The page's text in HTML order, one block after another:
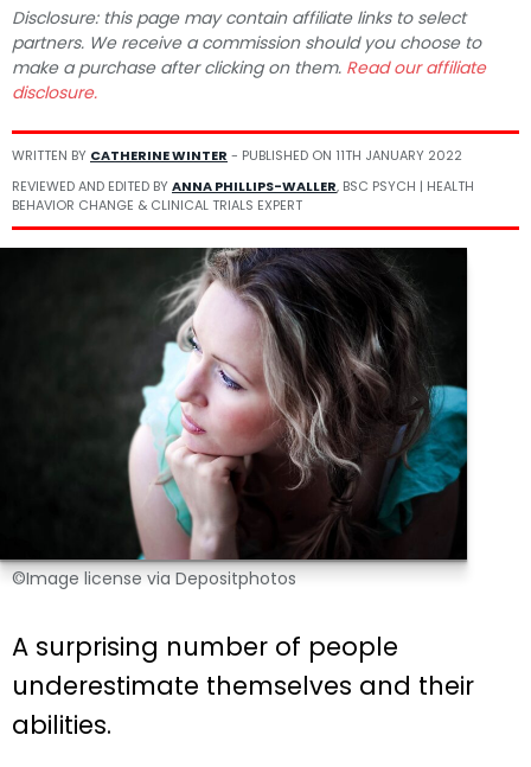
Disclosure: this page may contain affiliate links to select
partners. We receive a commission should you choose to
make a purchase after clicking on them. Read our affiliate
disclosure.
WRITTEN BY CATHERINE WINTER - PUBLISHED ON 11TH JANUARY 2022
REVIEWED AND EDITED BYANNA PHILLIPS-WALLER, BSC PSYCH | HEALTH
BEHAVIOR CHANGE & CLINICAL TRIALS EXPERT
©Image license via Depositphotos
A surprising number of people
underestimate themselves and their
abilities.